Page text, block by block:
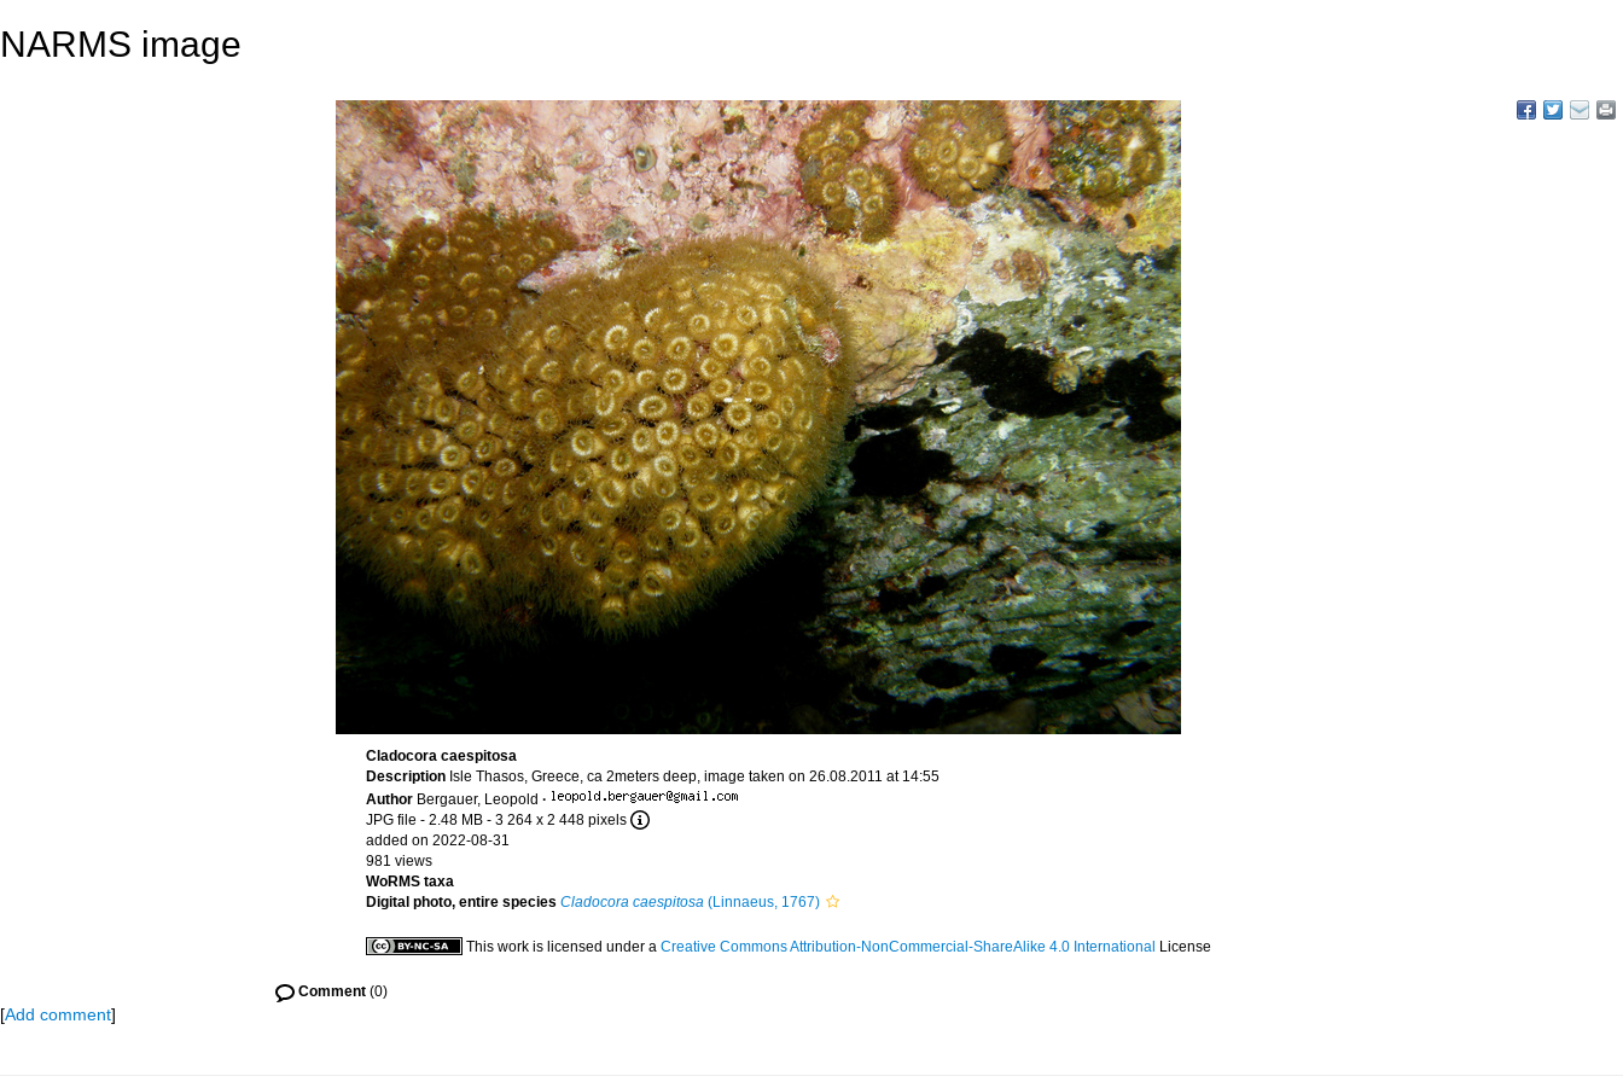
NARMS image
Cladocora caespitosa
Description Isle Thasos, Greece, ca 2meters deep, image taken on 26.08.2011 at 14:55
Author Bergauer, Leopold ·
JPG file - 2.48 MB - 3 264 x 2 448 pixels
added on 2022-08-31
981 views
WoRMS taxa
Digital photo, entire species Cladocora caespitosa (Linnaeus, 1767)
This work is licensed under a Creative Commons Attribution-NonCommercial-ShareAlike 4.0 International License
Comment (0)
[Add comment]